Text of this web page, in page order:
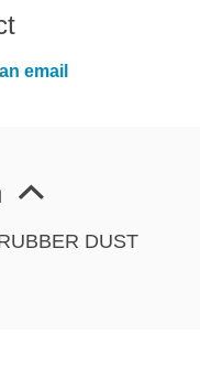
email
DUST